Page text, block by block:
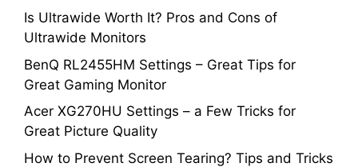
Is Ultrawide Worth It? Pros and Cons of
Ultrawide Monitors
BenQ RL2455HM Settings – Great Tips for
Great Gaming Monitor
Acer XG270HU Settings – a Few Tricks for
Great Picture Quality
How to Prevent Screen Tearing? Tips and Tricks